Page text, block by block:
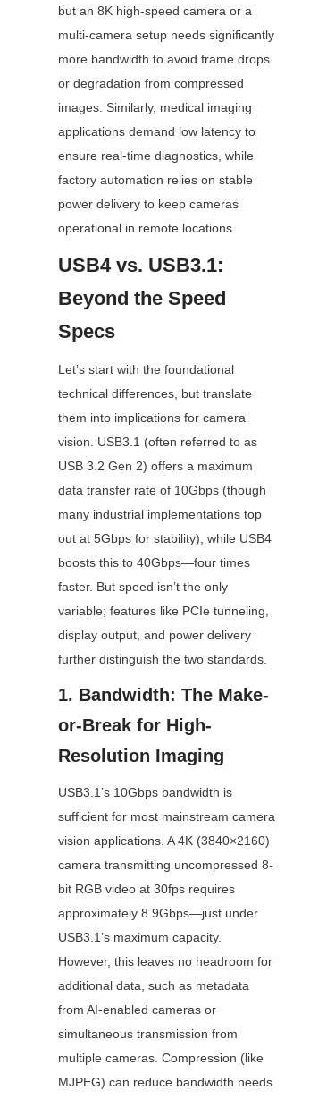
but an 8K high-speed camera or a
multi-camera setup needs significantly
more bandwidth to avoid frame drops
or degradation from compressed
images. Similarly, medical imaging
applications demand low latency to
ensure real-time diagnostics, while
factory automation relies on stable
power delivery to keep cameras
operational in remote locations.
USB4 vs. USB3.1:
Beyond the Speed
Specs
Let’s start with the foundational
technical differences, but translate
them into implications for camera
vision. USB3.1 (often referred to as
USB 3.2 Gen 2) offers a maximum
data transfer rate of 10Gbps (though
many industrial implementations top
out at 5Gbps for stability), while USB4
boosts this to 40Gbps—four times
faster. But speed isn’t the only
variable; features like PCIe tunneling,
display output, and power delivery
further distinguish the two standards.
1. Bandwidth: The Make-
or-Break for High-
Resolution Imaging
USB3.1’s 10Gbps bandwidth is
sufficient for most mainstream camera
vision applications. A 4K (3840×2160)
camera transmitting uncompressed 8-
bit RGB video at 30fps requires
approximately 8.9Gbps—just under
USB3.1’s maximum capacity.
However, this leaves no headroom for
additional data, such as metadata
from AI-enabled cameras or
simultaneous transmission from
multiple cameras. Compression (like
MJPEG) can reduce bandwidth needs